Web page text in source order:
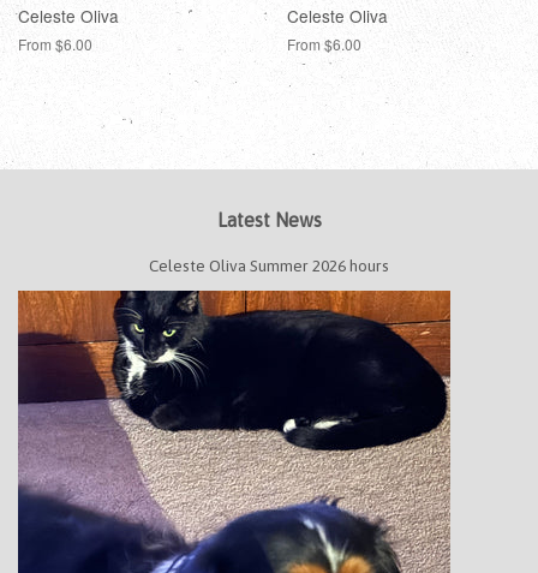
Celeste Oliva
From $6.00
Celeste Oliva
From $6.00
Latest News
Celeste Oliva Summer 2026 hours